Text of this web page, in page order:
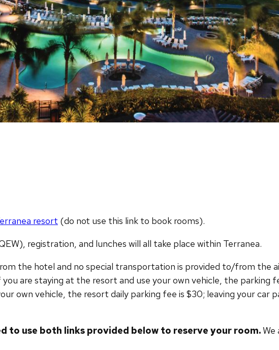
resort (do not use this link to book rooms).
registration, and lunches will all take place within Terranea.
the hotel and no special transportation is provided to/from the
are staying at the resort and use your own vehicle, the parking
own vehicle, the resort daily parking fee is $30; leaving your car
to use both links provided below to reserve your room.We